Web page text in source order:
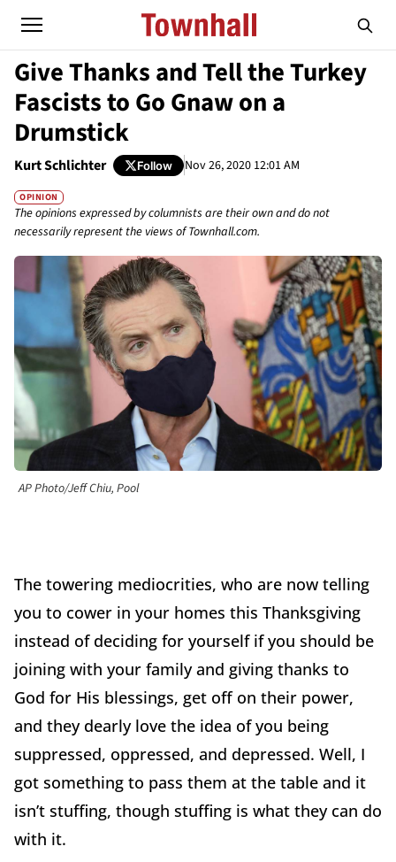
Give Thanks and Tell the Turkey
Fascists to Go Gnaw on a
Drumstick
Kurt Schlichter Follow Nov 26, 2020 12:01 AM
OPINION
The opinions expressed by columnists are their own and do not
necessarily represent the views of Townhall.com.
AP Photo/Jeff Chiu, Pool
The towering mediocrities, who are now telling
you to cower in your homes this Thanksgiving
instead of deciding for yourself if you should be
joining with your family and giving thanks to
God for His blessings, get off on their power,
and they dearly love the idea of you being
suppressed, oppressed, and depressed. Well, I
got something to pass them at the table and it
isn’t stuffing, though stuffing is what they can do
with it.